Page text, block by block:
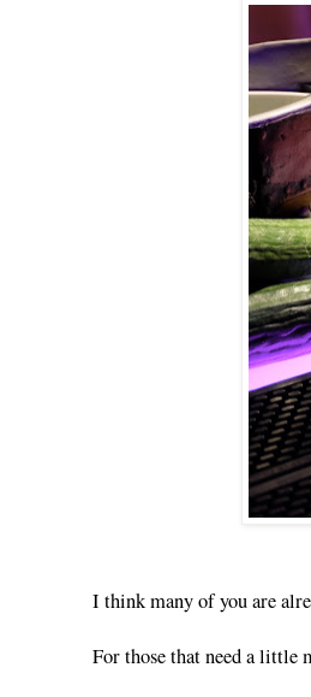
I think many of you are
For those that need a little